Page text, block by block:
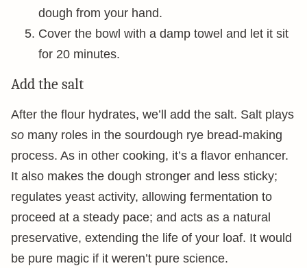
dough from your hand.
Cover the bowl with a damp towel and let it sit
for 20 minutes.
Add the salt
After the flour hydrates, we’ll add the salt. Salt plays
so many roles in the sourdough rye bread-making
process. As in other cooking, it’s a flavor enhancer.
It also makes the dough stronger and less sticky;
regulates yeast activity, allowing fermentation to
proceed at a steady pace; and acts as a natural
preservative, extending the life of your loaf. It would
be pure magic if it weren’t pure science.